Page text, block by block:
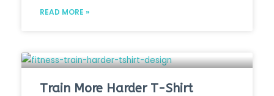
READ MORE »
Train More Harder T-Shirt